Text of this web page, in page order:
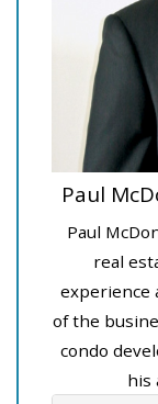
Paul
Paul
real
experience
of the
condo
his